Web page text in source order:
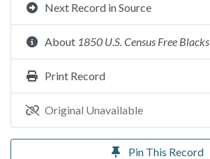
Next Record in Source
About 1850 U.S. Census Free Blacks
Print Record
Original Unavailable
Pin This Record